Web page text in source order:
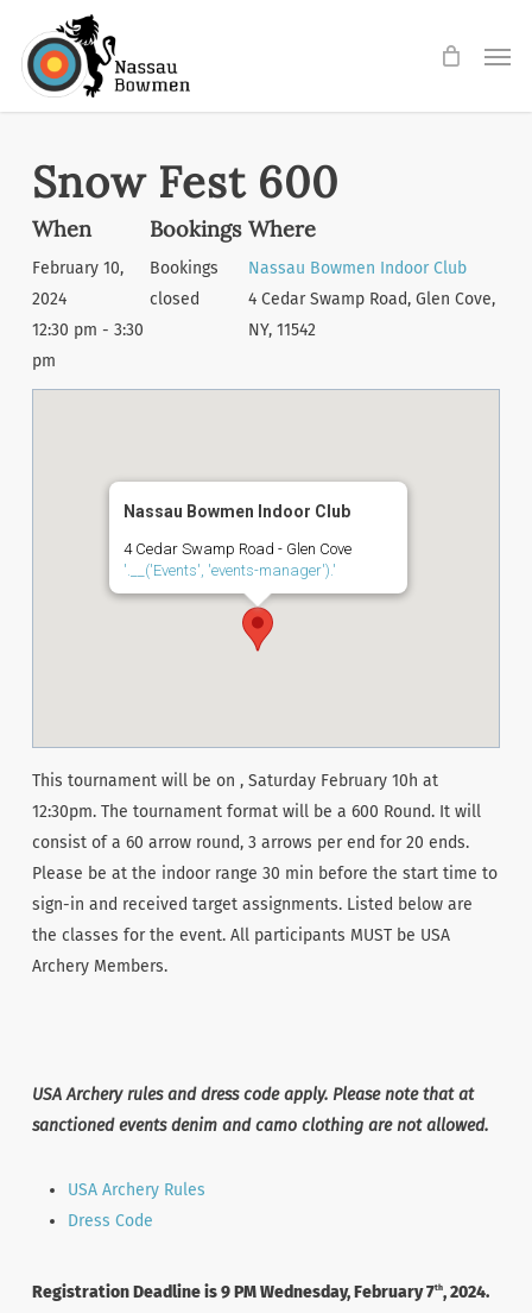
main
Snow Fest 600
When
February 10,
2024
12:30 pm - 3:30
pm
Bookings
Bookings
closed
Where
Nassau Bowmen Indoor Club
4 Cedar Swamp Road, Glen Cove,
NY, 11542
Nassau Bowmen Indoor Club
4 Cedar Swamp Road - Glen Cove
'.__('Events', 'events-manager').'
This tournament will be on , Saturday February 10h at
12:30pm. The tournament format will be a 600 Round. It will
consist of a 60 arrow round, 3 arrows per end for 20 ends.
Please be at the indoor range 30 min before the start time to
sign-in and received target assignments. Listed below are
the classes for the event. All participants MUST be USA
Archery Members.
USA Archery rules and dress code apply. Please note that at
sanctioned events denim and camo clothing are not allowed.
USA Archery Rules
Dress Code
Registration Deadline is 9 PM Wednesday, February 7th, 2024.